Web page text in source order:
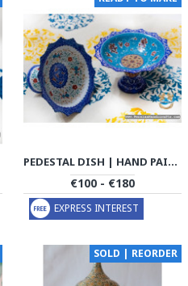
PEDESTAL DISH | HAND PAINTED MINAKARI | PHE2113
€100 - €180
EXPRESS INTEREST
SOLD | REORDER